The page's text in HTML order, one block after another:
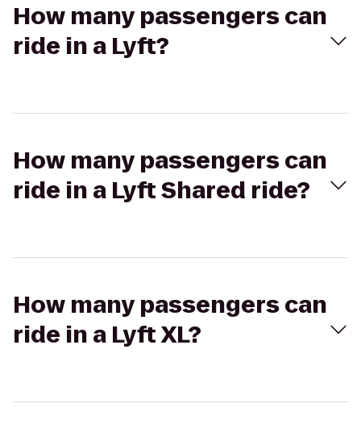
How many passengers can
ride in a Lyft?
How many passengers can
ride in a Lyft Shared ride?
How many passengers can
ride in a Lyft XL?